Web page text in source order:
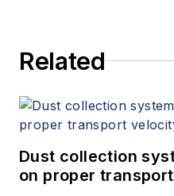
Related
Dust collection
on proper